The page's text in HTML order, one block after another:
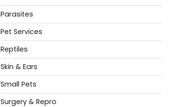
Parasites
Pet Services
Reptiles
Skin & Ears
Small Pets
Surgery & Repro